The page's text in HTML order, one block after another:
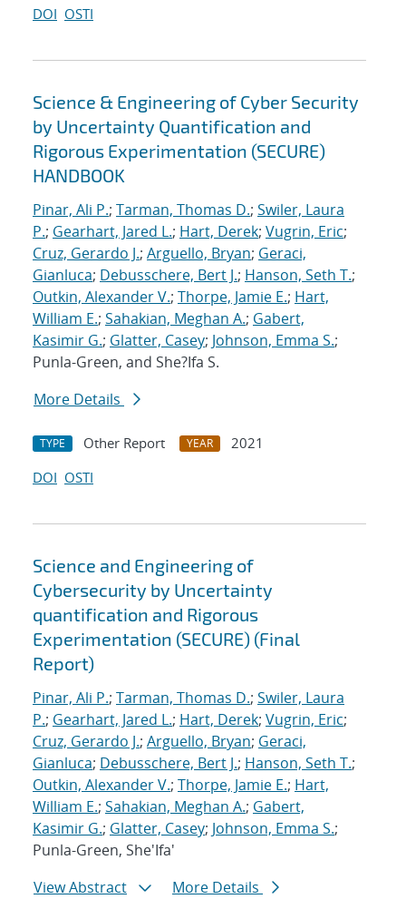
DOI OSTI
Science & Engineering of Cyber Security
by Uncertainty Quantification and
Rigorous Experimentation (SECURE)
HANDBOOK
Pinar, Ali P.; Tarman, Thomas D.; Swiler, Laura
P.; Gearhart, Jared L.; Hart, Derek; Vugrin, Eric;
Cruz, Gerardo J.; Arguello, Bryan; Geraci,
Gianluca; Debusschere, Bert J.; Hanson, Seth T.;
Outkin, Alexander V.; Thorpe, Jamie E.; Hart,
William E.; Sahakian, Meghan A.; Gabert,
Kasimir G.; Glatter, Casey; Johnson, Emma S.;
Punla-Green, and She?Ifa S.
More Details
TYPE Other Report YEAR
2021
DOI OSTI
Science and Engineering of
Cybersecurity by Uncertainty
quantification and Rigorous
Experimentation (SECURE) (Final
Report)
Pinar, Ali P.; Tarman, Thomas D.; Swiler, Laura
P.; Gearhart, Jared L.; Hart, Derek; Vugrin, Eric;
Cruz, Gerardo J.; Arguello, Bryan; Geraci,
Gianluca; Debusschere, Bert J.; Hanson, Seth T.;
Outkin, Alexander V.; Thorpe, Jamie E.; Hart,
William E.; Sahakian, Meghan A.; Gabert,
Kasimir G.; Glatter, Casey; Johnson, Emma S.;
Punla-Green, She'Ifa'
View Abstract
More Details